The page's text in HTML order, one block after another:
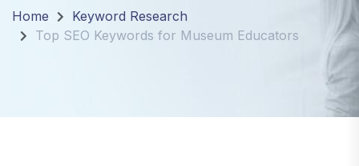
Home
Keyword Research
Top SEO Keywords for Museum Educators